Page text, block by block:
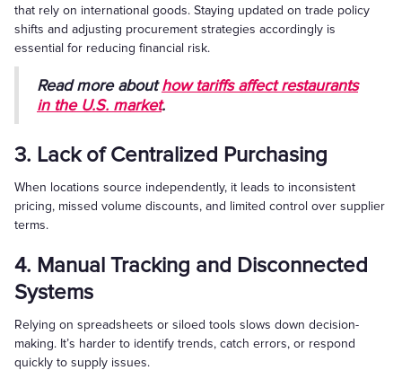
that rely on international goods. Staying updated on trade policy
shifts and adjusting procurement strategies accordingly is
essential for reducing financial risk.
Read more abouthow tariffs affect restaurants
in the U.S. market.
3. Lack of Centralized Purchasing
When locations source independently, it leads to inconsistent
pricing, missed volume discounts, and limited control over supplier
terms.
4. Manual Tracking and Disconnected
Systems
Relying on spreadsheets or siloed tools slows down decision-
making. It’s harder to identify trends, catch errors, or respond
quickly to supply issues.